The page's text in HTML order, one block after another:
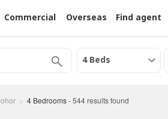
Commercial Overseas Find agent
4 Beds
4 Bedrooms-544results found